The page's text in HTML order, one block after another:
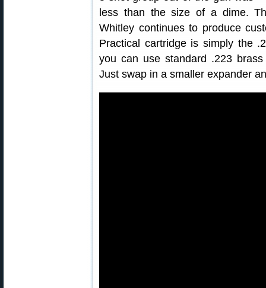
less than the size of a dime.
Whitley continues to produce
Practical cartridge is simply the
you can use standard .223
Just swap in a smaller expander